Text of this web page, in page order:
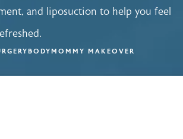
and liposuction to help you feel
BODYMOMMY MAKEOVER